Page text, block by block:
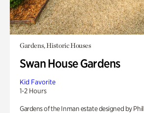
Gardens, Historic Houses
Swan House Gardens
Kid Favorite
1-2 Hours
Gardens of the Inman estate designed by